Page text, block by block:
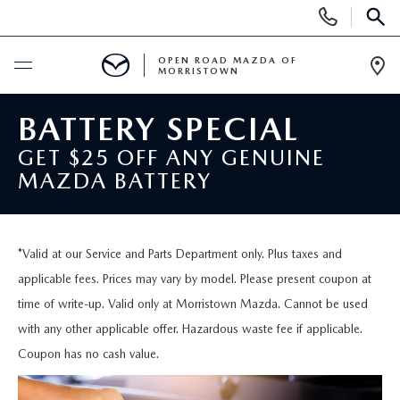
Phone
Numbers
SCHEDULE SERVICE
NEW
NEW SPECIALS
LAST CALL FOR 2025 MODELS!
CERTIFIED PRE-OWNED VEHICLES
SEARCH USED MAZDA
OPEN ROAD MAZDA OF
MORRISTOWN
BATTERY SPECIAL
GET $25 OFF ANY GENUINE
MAZDA BATTERY
*Valid at our Service and Parts Department only. Plus taxes and
applicable fees. Prices may vary by model. Please present coupon at
time of write-up. Valid only at Morristown Mazda. Cannot be used
with any other applicable offer. Hazardous waste fee if applicable.
Coupon has no cash value.